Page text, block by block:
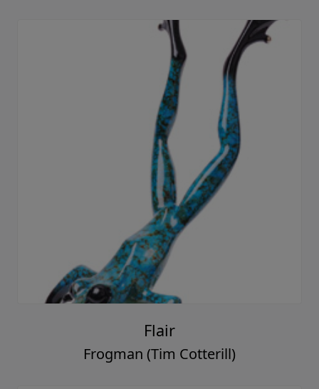
Flair
Frogman (Tim Cotterill)